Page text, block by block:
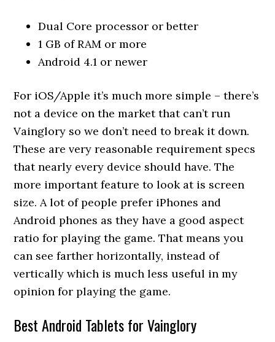
Dual Core processor or better
1 GB of RAM or more
Android 4.1 or newer
For iOS/Apple it’s much more simple – there’s
not a device on the market that can’t run
Vainglory so we don’t need to break it down.
These are very reasonable requirement specs
that nearly every device should have. The
more important feature to look at is screen
size. A lot of people prefer iPhones and
Android phones as they have a good aspect
ratio for playing the game. That means you
can see farther horizontally, instead of
vertically which is much less useful in my
opinion for playing the game.
Best Android Tablets for Vainglory